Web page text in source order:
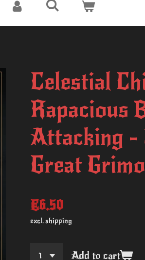
Celestial
Rapacious
Attacking -
Great
€6.50
excl. shipping
Add to cart